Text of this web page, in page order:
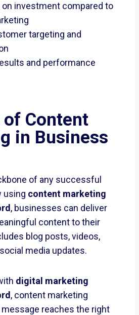
on investment compared to
targeting and
and performance
of Content
in Business
of any successful
using content marketing
, businesses can deliver
content to their
blog posts, videos,
media updates.
digital marketing
, content marketing
reaches the right